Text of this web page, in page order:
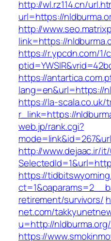
http://wl.rz114.cn/
url=https://
http://
link=https://
https://r.ypcdn.com/1/
https://
lang=en&url=https://
https://la-scala.co.uk/
r_link=https://
web.jp/rank.cgi?
http://www.dejaac.ir/
https://
retirement/survivors/
net.com/
u=http://
https://